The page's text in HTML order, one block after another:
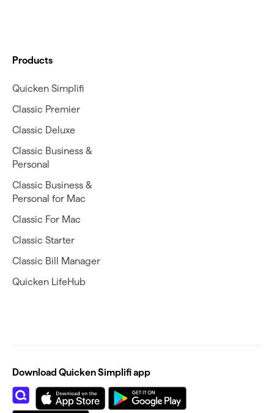
Products
Quicken Simplifi
Classic Premier
Classic Deluxe
Classic Business &
Personal
Classic Business &
Personal for Mac
Classic For Mac
Classic Starter
Classic Bill Manager
Quicken LifeHub
Download Quicken Simplifi app